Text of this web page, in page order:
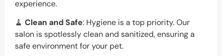
experience.
🧹 Clean and Safe: Hygiene is a top priority. Our
salon is spotlessly clean and sanitized, ensuring a
safe environment for your pet.